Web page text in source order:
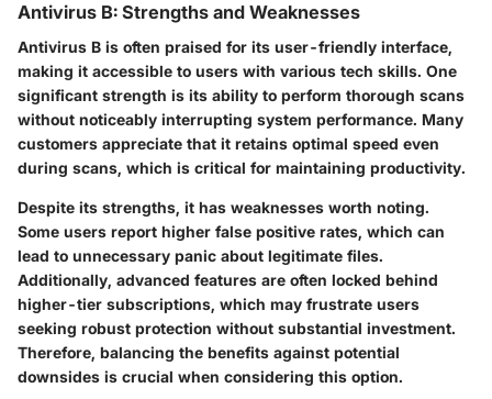
Antivirus B: Strengths and Weaknesses
Antivirus B is often praised for its user-friendly interface,
making it accessible to users with various tech skills. One
significant strength is its ability to perform thorough scans
without noticeably interrupting system performance. Many
customers appreciate that it retains optimal speed even
during scans, which is critical for maintaining productivity.
Despite its strengths, it has weaknesses worth noting.
Some users report higher false positive rates, which can
lead to unnecessary panic about legitimate files.
Additionally, advanced features are often locked behind
higher-tier subscriptions, which may frustrate users
seeking robust protection without substantial investment.
Therefore, balancing the benefits against potential
downsides is crucial when considering this option.